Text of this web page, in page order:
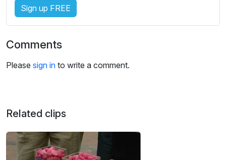
t
i
g
Sign up FREE
Comments
Please sign in to write a comment.
Related clips